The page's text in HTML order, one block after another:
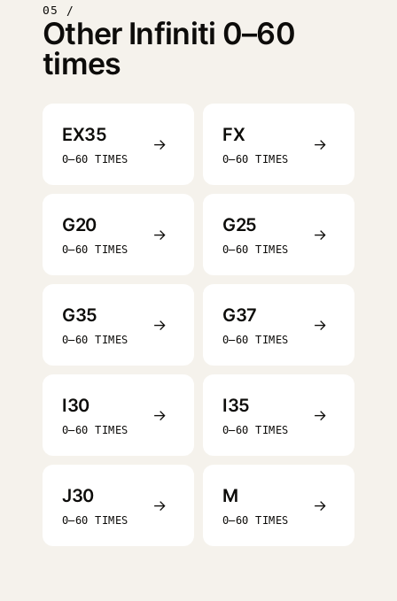
05 /
Other Infiniti 0–60
times
EX35
0–60 TIMES
→ FX
0–60 TIMES
→
G20
0–60 TIMES
→ G25
0–60 TIMES
→
G35
0–60 TIMES
→ G37
0–60 TIMES
→
I30
0–60 TIMES
→ I35
0–60 TIMES
→
J30
0–60 TIMES
→ M
0–60 TIMES
→